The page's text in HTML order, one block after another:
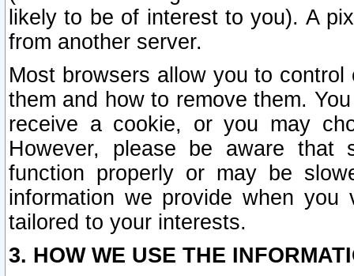
likely to be of interest to you). A
from another server.
Most browsers allow you to
them and how to remove them.
receive a cookie, or you may
However, please be aware that
function properly or may be
information we provide when
tailored to your interests.
3. HOW WE USE THE